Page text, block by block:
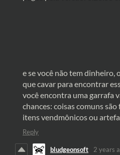
e se você não tem dinheiro,
que cavar para encontrar
você encontra uma garrafa
chances: coisas comuns
itens vendmônicos ou
Reply
bludgeonsoft 2 years